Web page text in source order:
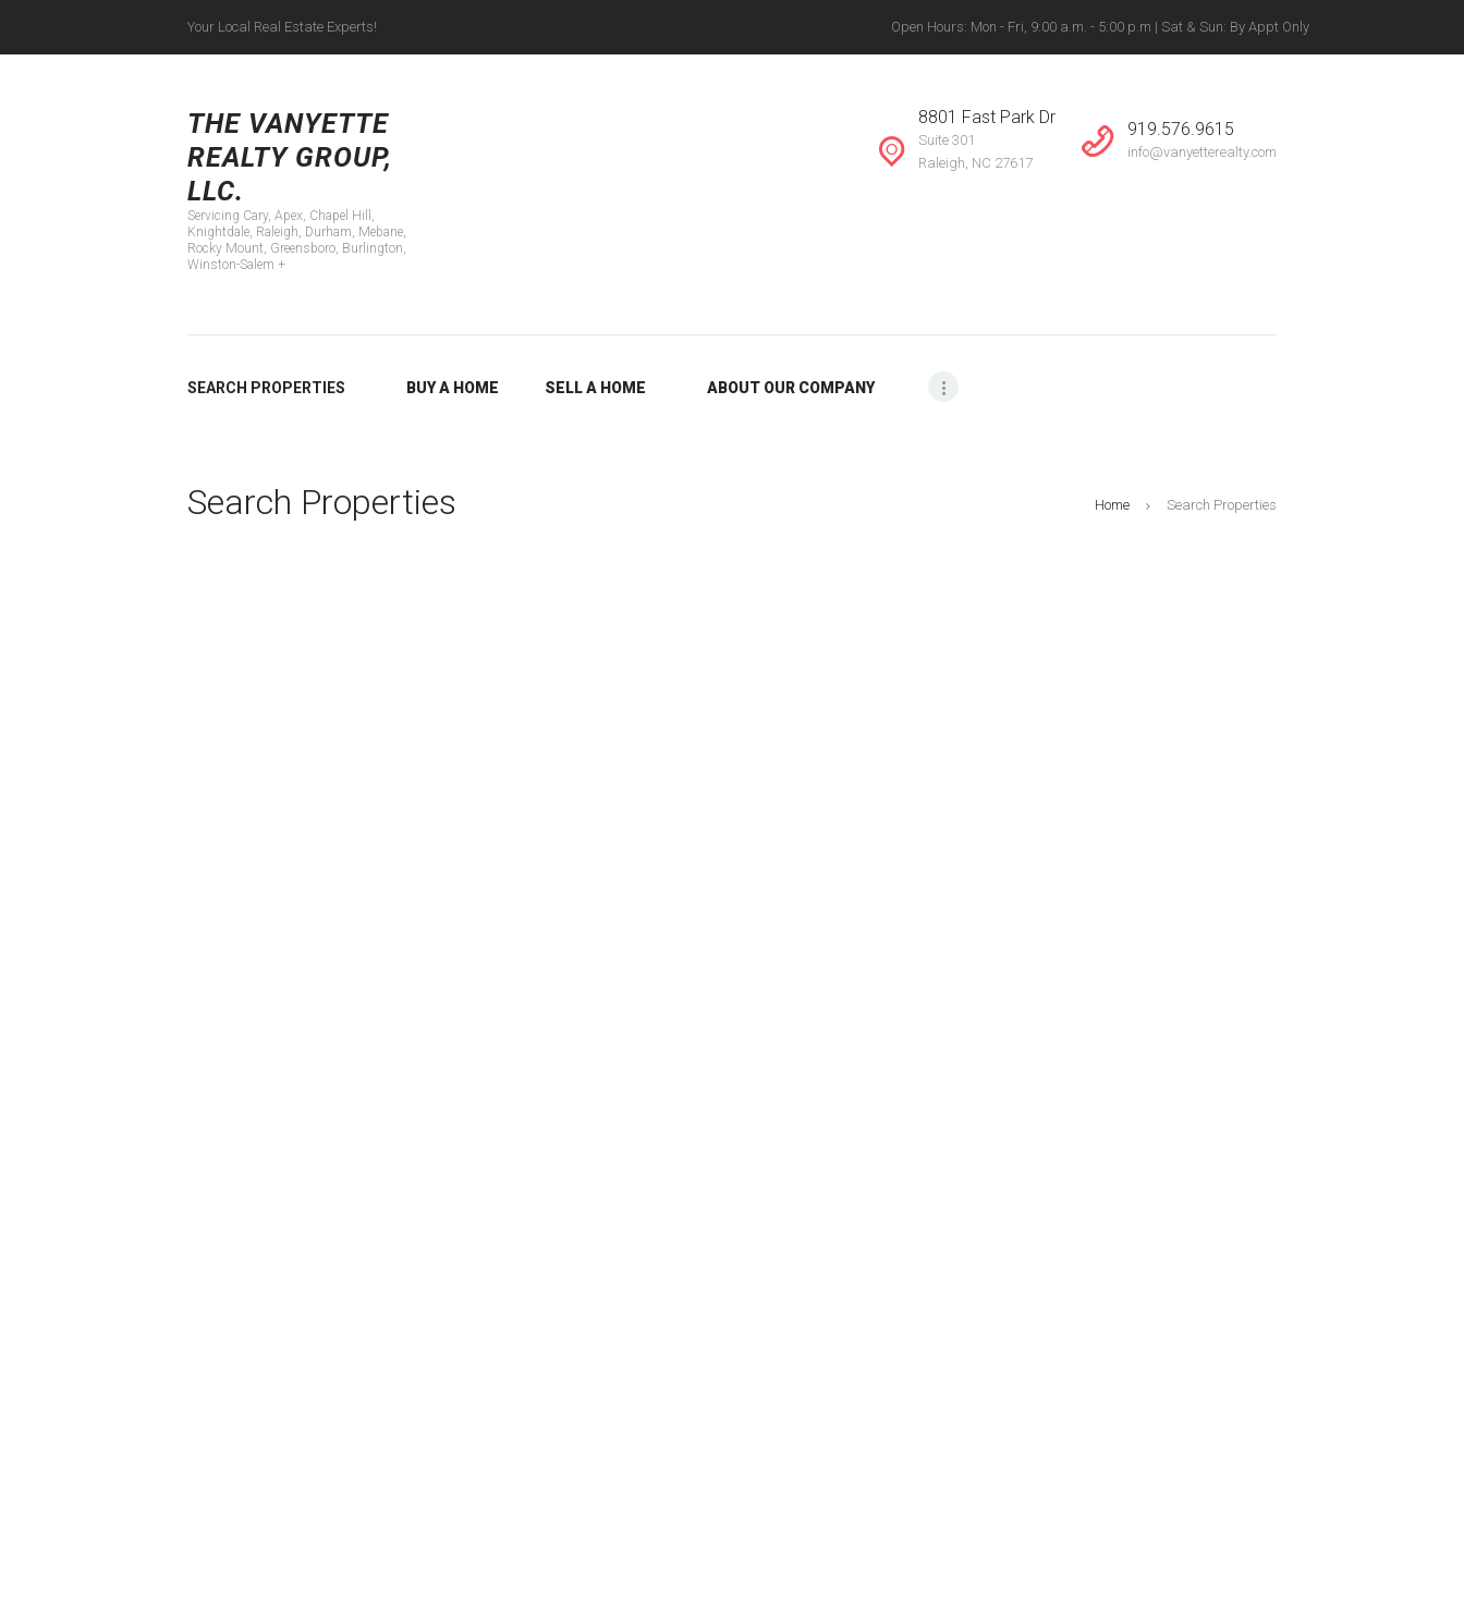
Your Local Real Estate Experts! Open Hours: Mon - Fri, 9:00 a.m. - 5:00 p.m | Sat & Sun: By Appt Only
THE VANYETTE
REALTY GROUP,
LLC.
Servicing Cary, Apex, Chapel Hill,
Knightdale, Raleigh, Durham, Mebane,
Rocky Mount, Greensboro, Burlington,
Winston-Salem +
8801 Fast Park Dr
Suite 301
Raleigh, NC 27617
919.576.9615
info@vanyetterealty.com
SEARCH PROPERTIES BUY A HOME SELL A HOME ABOUT OUR COMPANY
Search Properties Home Search Properties
ABOUT OUR